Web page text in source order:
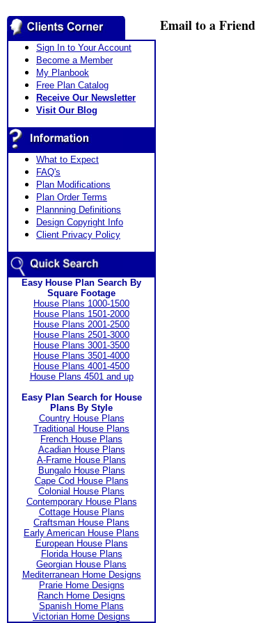
Sign In to Your Account
Become a Member
My Planbook
Free Plan Catalog
Receive Our Newsletter
Visit Our Blog
What to Expect
FAQ's
Plan Modifications
Plan Order Terms
Plannning Definitions
Design Copyright Info
Client Privacy Policy
Easy House Plan Search By
Square Footage
House Plans 1000-1500
House Plans 1501-2000
House Plans 2001-2500
House Plans 2501-3000
House Plans 3001-3500
House Plans 3501-4000
House Plans 4001-4500
House Plans 4501 and up
Easy Plan Search for House
Plans By Style
Country House Plans
Traditional House Plans
French House Plans
Acadian House Plans
A-Frame House Plans
Bungalo House Plans
Cape Cod House Plans
Colonial House Plans
Contemporary House Plans
Cottage House Plans
Craftsman House Plans
Early American House Plans
European House Plans
Florida House Plans
Georgian House Plans
Mediterranean Home Designs
Prarie Home Designs
Ranch Home Designs
Spanish Home Plans
Victorian Home Designs
Email to a Friend